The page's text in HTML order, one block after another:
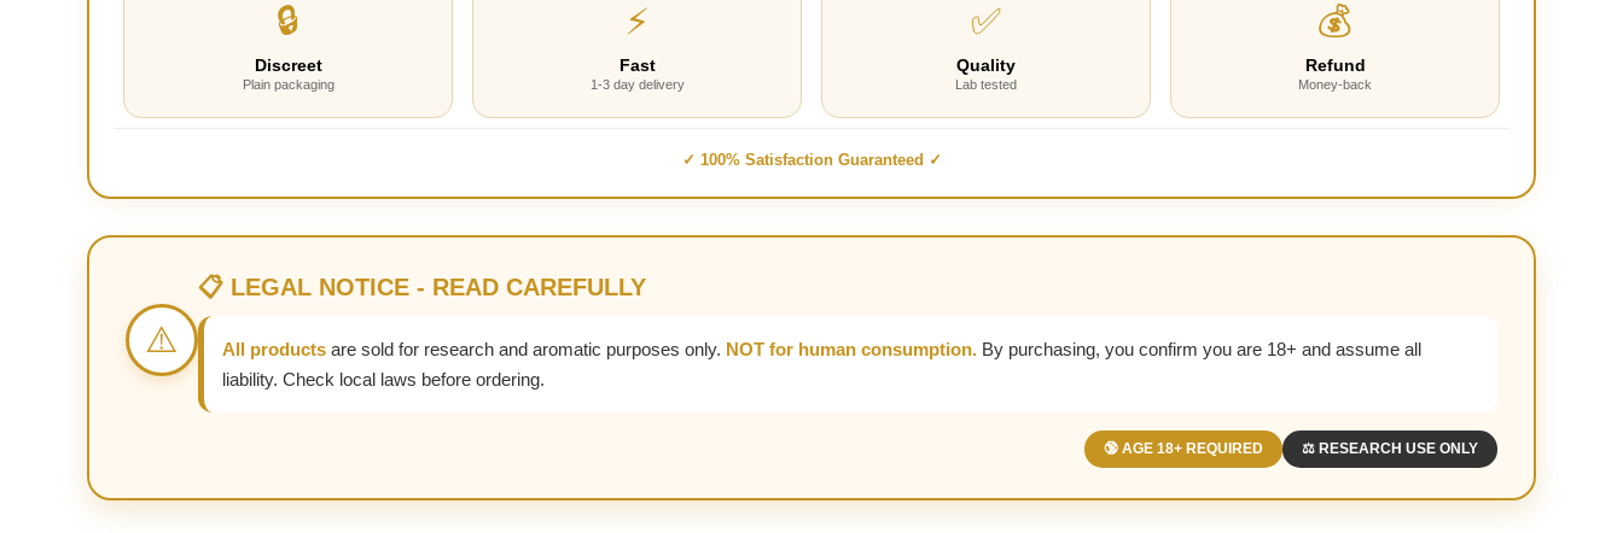
🔒
Discreet
Plain packaging
⚡
Fast
1-3 day delivery
✅
Quality
Lab tested
💰
Refund
Money-back
✓ 100% Satisfaction Guaranteed ✓
⚠️
📋 LEGAL NOTICE - READ CAREFULLY
All products are sold for research and aromatic purposes only. NOT for human consumption. By purchasing, you confirm you are 18+ and assume all
liability. Check local laws before ordering.
🔞 AGE 18+ REQUIRED ⚖️ RESEARCH USE ONLY